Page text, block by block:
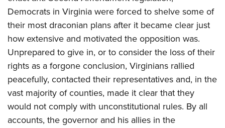
Democrats in Virginia were forced to shelve some of
their most draconian plans after it became clear just
how extensive and motivated the opposition was.
Unprepared to give in, or to consider the loss of their
rights as a forgone conclusion, Virginians rallied
peacefully, contacted their representatives and, in the
vast majority of counties, made it clear that they
would not comply with unconstitutional rules. By all
accounts, the governor and his allies in the